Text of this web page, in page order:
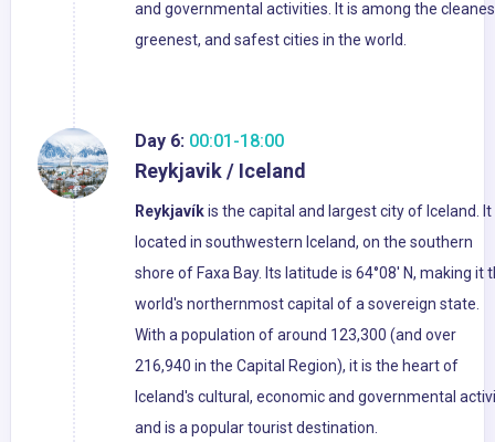
and governmental activities. It is among the
greenest, and safest cities in the world.
Day 6: 00:01-18:00
Reykjavik / Iceland
Reykjavíkis the capital and largest city of Iceland. It
located in southwestern Iceland, on the southern
shore of Faxa Bay. Its latitude is 64°08' N, making it
world's northernmost capital of a sovereign state.
With a population of around 123,300 (and over
216,940 in the Capital Region), it is the heart of
Iceland's cultural, economic and governmental
and is a popular tourist destination.